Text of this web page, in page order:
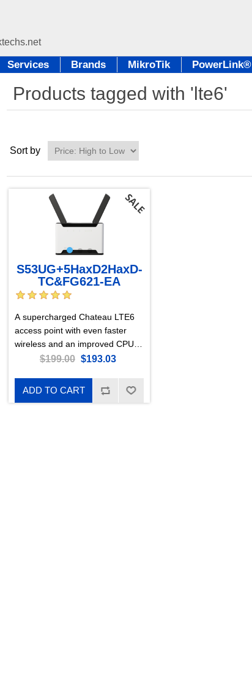
Services Brands MikroTik PowerLink®
Products tagged with 'lte6'
Sort by
S53UG+5HaxD2HaxD-
TC&FG621-EA
A supercharged Chateau LTE6
access point with even faster
wireless and an improved CPU.
For mobile network users who
responsiveness of Gen6 AX
wireless. Perfect for large, busy
$199.00 $193.03
ADD TO CART